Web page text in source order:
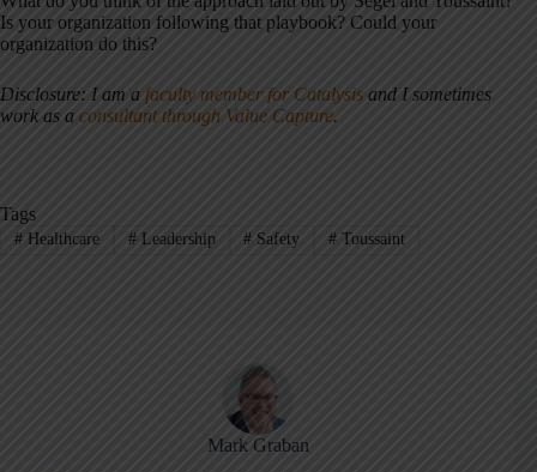
Is your organization following that playbook? Could your
organization do this?
Disclosure: I am a faculty member for Catalysis and I sometimes
work as a consultant through Value Capture.
Tags
#Healthcare #Leadership # Safety # Toussaint
Mark Graban